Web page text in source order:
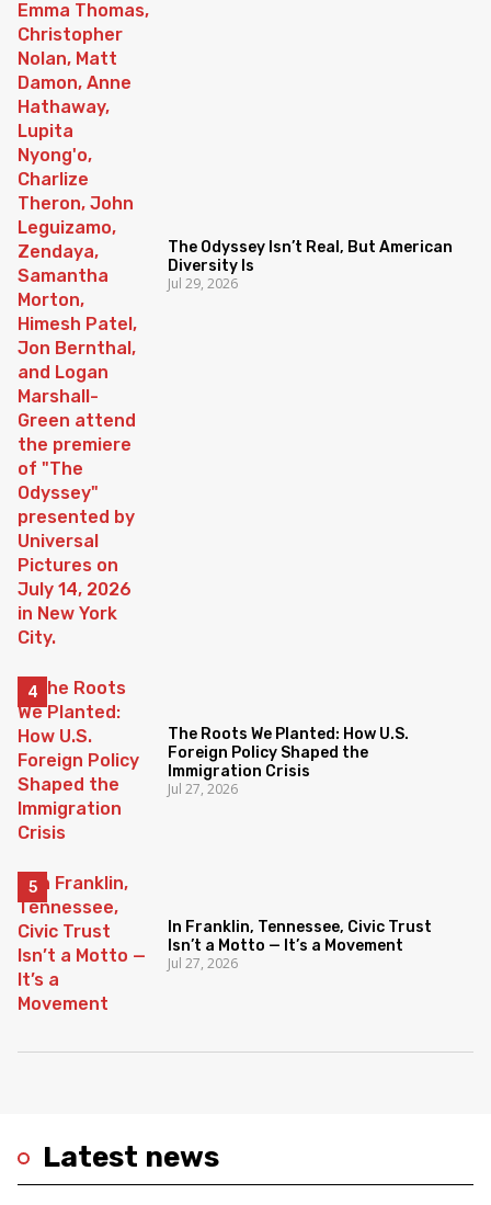
Latest news
The Odyssey Isn’t Real, But American
Diversity Is
Jul 29, 2026
The Roots We Planted: How U.S.
Foreign Policy Shaped the
Immigration Crisis
Jul 27, 2026
In Franklin, Tennessee, Civic Trust
Isn’t a Motto — It’s a Movement
Jul 27, 2026